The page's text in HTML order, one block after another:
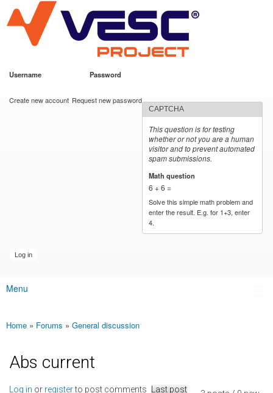
main
content
VESC Project
Username Password
Create new account Request new password
CAPTCHA
This question is for testing
whether or not you are a human
visitor and to prevent automated
spam submissions.
Math question
6 + 6 =
Solve this simple math problem and
enter the result. E.g. for 1+3, enter
4.
Main menu
Menu
You are here
Home » Forums » General discussion
Abs current
Log in or registerto post comments Last post